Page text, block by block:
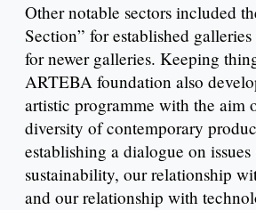
Other notable sectors included
Section” for established
for newer galleries. Keeping
ARTEBA foundation also
artistic programme with the aim
diversity of contemporary
establishing a dialogue on issues
sustainability, our relationship
and our relationship with